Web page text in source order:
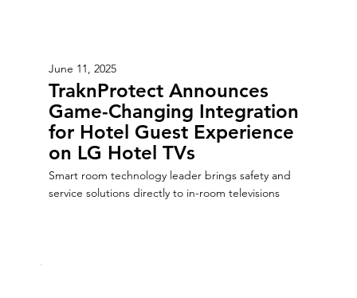
June 11, 2025
TraknProtect Announces
Game-Changing Integration
for Hotel Guest Experience
on LG Hotel TVs
Smart room technology leader brings safety and
service solutions directly to in-room televisions